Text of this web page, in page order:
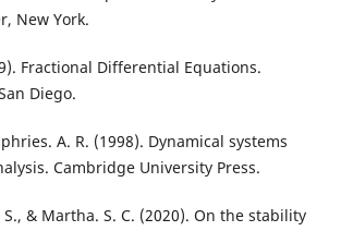
New York.
Fractional Differential Equations.
Diego.
A. R. (1998). Dynamical systems
Cambridge University Press.
S., & Martha. S. C. (2020). On the stability